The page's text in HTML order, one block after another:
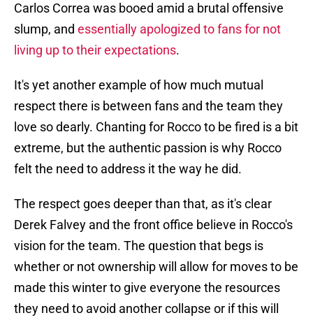
Carlos Correa was booed amid a brutal offensive
slump, and essentially apologized to fans for not
living up to their expectations.
It's yet another example of how much mutual
respect there is between fans and the team they
love so dearly. Chanting for Rocco to be fired is a bit
extreme, but the authentic passion is why Rocco
felt the need to address it the way he did.
The respect goes deeper than that, as it's clear
Derek Falvey and the front office believe in Rocco's
vision for the team. The question that begs is
whether or not ownership will allow for moves to be
made this winter to give everyone the resources
they need to avoid another collapse or if this will